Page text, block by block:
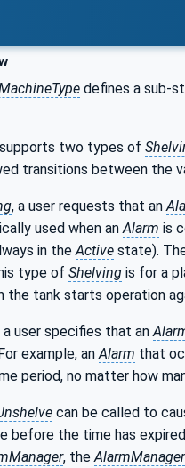
defines a sub-
two types of
transitions between the
, a user requests that an
used when an Alarm is
in the Active state).
type of Shelving is for a
the tank starts operation
a user specifies that an
example, an Alarm that
period, no matter how
can be called to
before the time has
, the AlarmManager